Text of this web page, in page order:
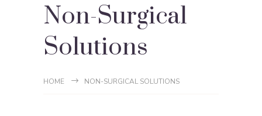
Non-Surgical
Solutions
HOME NON-SURGICAL SOLUTIONS